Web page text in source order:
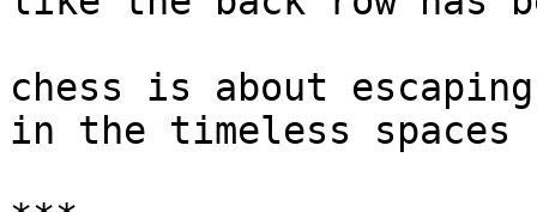
chess is about
in the timeless spaces